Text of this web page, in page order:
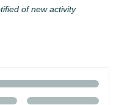
of new activity